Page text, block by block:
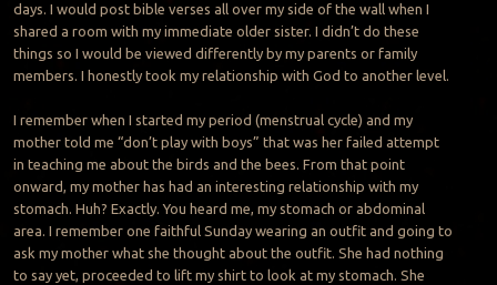
days. I would post bible verses all over my side of the wall when I
shared a room with my immediate older sister. I didn’t do these
things so I would be viewed differently by my parents or family
members. I honestly took my relationship with God to another level.
I remember when I started my period (menstrual cycle) and my
mother told me “don’t play with boys” that was her failed attempt
in teaching me about the birds and the bees. From that point
onward, my mother has had an interesting relationship with my
stomach. Huh? Exactly. You heard me, my stomach or abdominal
area. I remember one faithful Sunday wearing an outfit and going to
ask my mother what she thought about the outfit. She had nothing
to say yet, proceeded to lift my shirt to look at my stomach. She